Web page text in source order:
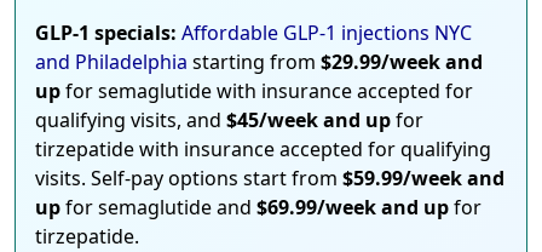
GLP-1 specials: Affordable GLP-1 injections NYC
and Philadelphia starting from $29.99/week and
upfor semaglutide with insurance accepted for
qualifying visits, and $45/week and upfor
tirzepatide with insurance accepted for qualifying
visits. Self-pay options start from $59.99/week and
upfor semaglutide and $69.99/week and upfor
tirzepatide.